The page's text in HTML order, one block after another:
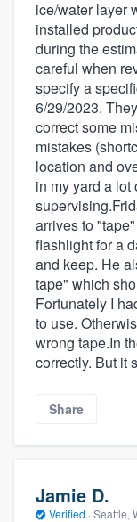
ice/water layer
installed
during the
careful when
specify a
6/29/2023.
correct some
mistakes
location and
in my yard a lot
arrives to
flashlight for a
and keep. He
tape" which
Fortunately I
to use.
wrong tape.In
correctly. But it
Share
Jamie D.
Verified · Seattle,